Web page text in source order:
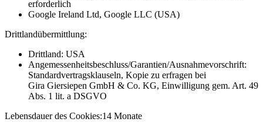
erforderlich
Google Ireland Ltd, Google LLC (USA)
Drittlandübermittlung:
Drittland: USA
Angemessenheitsbeschluss/Garantien/Ausnahmevorschrift:
Standardvertragsklauseln, Kopie zu erfragen bei
Gira Giersiepen GmbH & Co. KG, Einwilligung gem. Art. 49
Abs. 1 lit. a DSGVO
Lebensdauer des Cookies:14 Monate